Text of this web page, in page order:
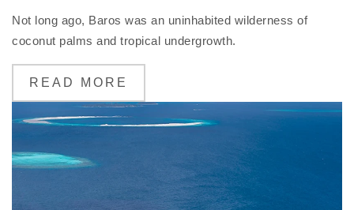
Not long ago, Baros was an uninhabited wilderness of
coconut palms and tropical undergrowth.
READ MORE